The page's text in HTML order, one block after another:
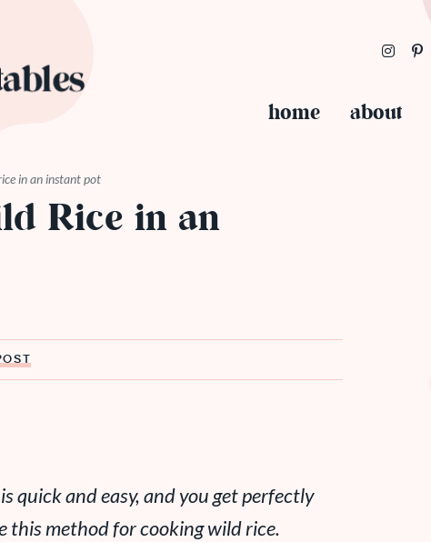
home about
in an instant pot
Rice in an
quick and easy, and you get perfectly
this method for cooking wild rice.